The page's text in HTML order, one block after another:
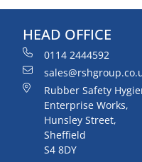
HEAD OFFICE
0114 2444592
Rubber Safety
Enterprise Works,
Hunsley Street,
Sheffield
S4 8DY